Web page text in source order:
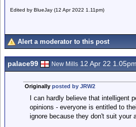
Edited by BlueJay (12 Apr 2022 1.11pm)
Alert a moderator to this post
palace99 New Mills 12 Apr 22 1.05pm
Originally posted by JRW2
I can hardly believe that intelligent
opinions - everyone is entitled to
ignore because they don't suit your